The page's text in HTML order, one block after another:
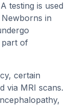
testing is used
in
part of
certain
via MRI scans.